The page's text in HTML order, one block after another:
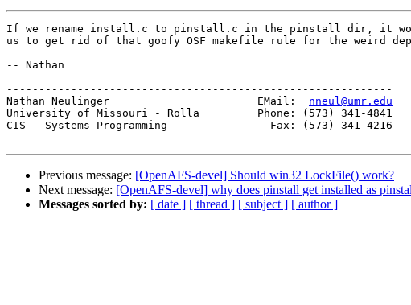
If we rename install.c to pinstall.c in the pinstall dir, it
us to get rid of that goofy OSF makefile rule for the weird
-- Nathan
------------------------------------------------------------
Nathan Neulinger                       EMail: nneul@umr.edu
University of Missouri - Rolla         Phone: (573) 341-4841
CIS - Systems Programming                Fax: (573) 341-4216
Previous message: [OpenAFS-devel] Should win32 LockFile() work?
Next message: [OpenAFS-devel] why does pinstall get installed as
Messages sorted by: [ date ] [ thread ] [ subject ] [ author ]